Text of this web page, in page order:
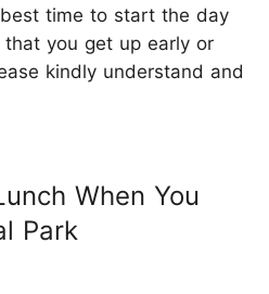
time to start the day
you get up early or
kindly understand and
When You
Park